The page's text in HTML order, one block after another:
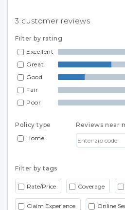
3 customer reviews
Filter by rating
Excellent
Great
Good
Fair
Poor
Policy type
Home
Reviews near
Filter by tags
Rate/Price Coverage
Claim Experience Online